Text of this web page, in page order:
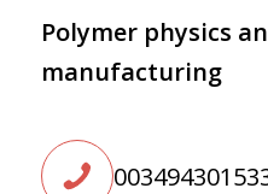
Polymer physics
manufacturing